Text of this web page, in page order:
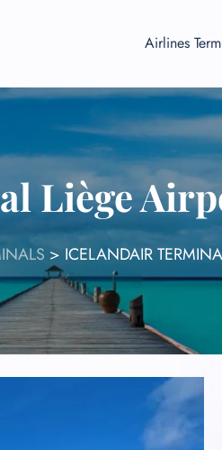
Airlines
Liège
> ICELANDAIR